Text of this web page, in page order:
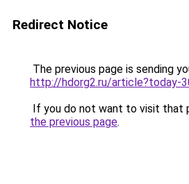
Redirect Notice
The previous page is sending
http://hdorg2.ru/article?today-
If you do not want to visit that
the previous page.